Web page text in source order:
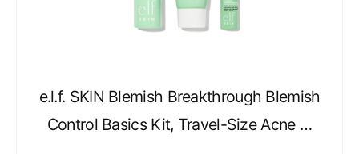
e.l.f. SKIN Blemish Breakthrough Blemish
Control Basics Kit, Travel-Size Acne …